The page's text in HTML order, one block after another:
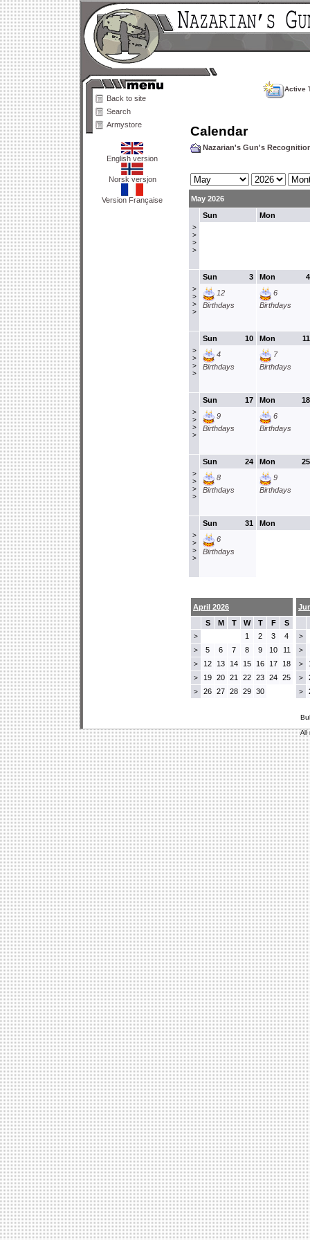
Back to site
Search
Armystore
English version
Norsk versjon
Version Française
Active
Calendar
Nazarian's Gun's
May 2026
>
>
>
>
Sun Mon
>
>
>
>
3
Sun
12
Birthdays
4
Mon
6
Birthdays
>
>
>
>
10
Sun
4
Birthdays
11
Mon
7
Birthdays
>
>
>
>
17
Sun
9
Birthdays
18
Mon
6
Birthdays
>
>
>
>
24
Sun
8
Birthdays
25
Mon
9
Birthdays
>
>
>
>
31
Sun
6
Birthdays
Mon
April 2026
S
M T W T F S
> 1 2 3 4
> 5 6 7 8 9 10 11
> 12 13 14 15 16 17 18
> 19 20 21 22 23 24 25
> 26 27 28 29 30
>
>
>
>
>
All